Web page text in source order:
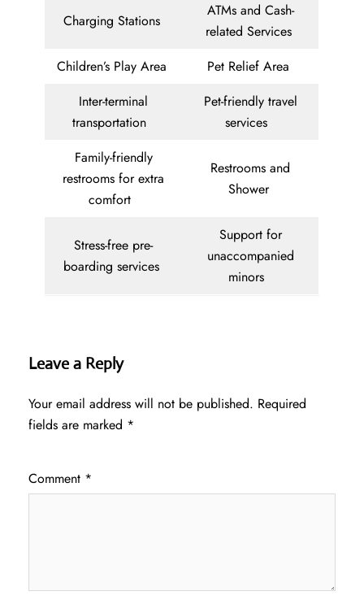
Charging Stations
ATMs and Cash-
related Services
Children’s Play Area
Pet Relief Area
Inter-terminal
transportation
Pet-friendly travel
services
Family-friendly
restrooms for extra
comfort
Restrooms and
Shower
Stress-free pre-
boarding services
Support for
unaccompanied
minors
Leave a Reply
Your email address will not be published. Required
fields are marked *
Comment *